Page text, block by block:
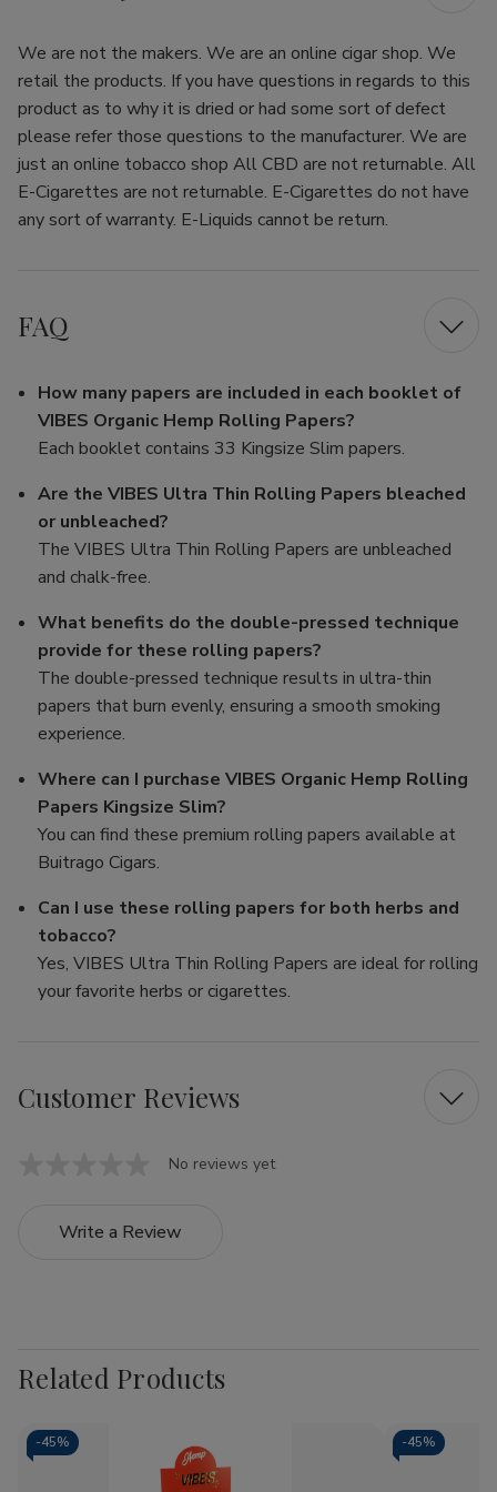
We are not the makers. We are an online cigar shop. We
retail the products. If you have questions in regards to this
product as to why it is dried or had some sort of defect
please refer those questions to the manufacturer. We are
just an online tobacco shop All CBD are not returnable. All
E-Cigarettes are not returnable. E-Cigarettes do not have
any sort of warranty. E-Liquids cannot be return.
FAQ
How many papers are included in each booklet of
VIBES Organic Hemp Rolling Papers?
Each booklet contains 33 Kingsize Slim papers.
Are the VIBES Ultra Thin Rolling Papers bleached
or unbleached?
The VIBES Ultra Thin Rolling Papers are unbleached
and chalk-free.
What benefits do the double-pressed technique
provide for these rolling papers?
The double-pressed technique results in ultra-thin
papers that burn evenly, ensuring a smooth smoking
experience.
Where can I purchase VIBES Organic Hemp Rolling
Papers Kingsize Slim?
You can find these premium rolling papers available at
Buitrago Cigars.
Can I use these rolling papers for both herbs and
tobacco?
Yes, VIBES Ultra Thin Rolling Papers are ideal for rolling
your favorite herbs or cigarettes.
Customer Reviews
No reviews yet
Write a Review
Related Products
-45% -45%